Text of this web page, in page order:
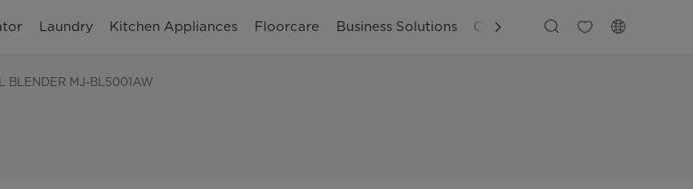
Laundry Kitchen Appliances Floorcare Business Solutions Customer Support
BLENDER MJ-BL5001AW